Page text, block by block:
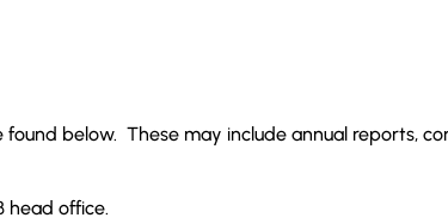
below. These may include annual reports,
head office.